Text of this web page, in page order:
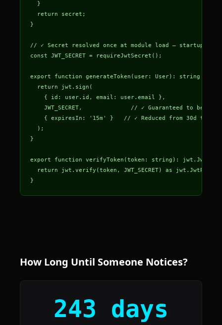
  }
  return secret;
}
// ✓ Secret resolved once at module load — startup
const JWT_SECRET = requireJwtSecret();
export function generateToken(user: User): string {
  return jwt.sign(
    { id: user.id, email: user.email },
JWT_SECRET,              // ✓ Guaranteed to be a
{ expiresIn: '15m' }   // ✓ Reduced from 30d to
  );
}
export function verifyToken(token: string):
return jwt.verify(token, JWT_SECRET) as
}
How Long Until Someone Notices?
243 days